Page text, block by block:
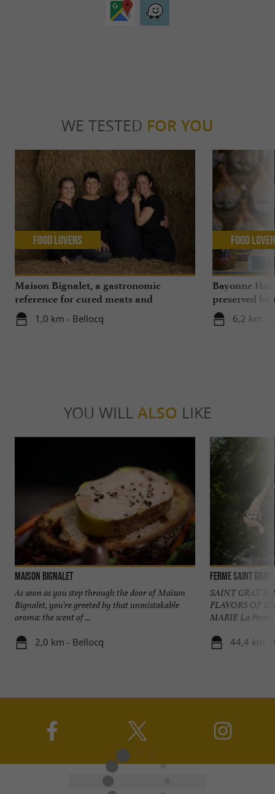
WE TESTED FOR YOU
Maison Bignalet, a gastronomic
reference for cured meats and
butchery in Gascony
1,0 km - Bellocq
Food Lovers
Bayonne
preserved by
Bayonne
Béarn
6,2 km -
Food
YOU WILL ALSO LIKE
Maison Bignalet
As soon as you step through the door of Maison
Bignalet, you're greeted by that unmistakable
aroma: the scent of ...
2,0 km - Bellocq
Ferme Saint Grat
SAINT GRAT
FLAVORS OF
MARIE La
44,4 km -